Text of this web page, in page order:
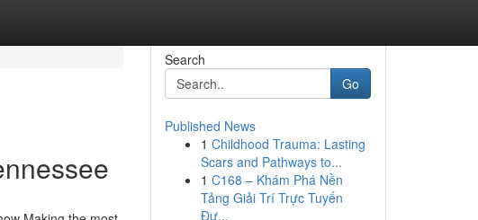
Search
Go
Published News
1 Childhood Trauma: Lasting
Scars and Pathways to...
1 C168 – Khám Phá Nền
Tảng Giải Trí Trực Tuyến
Đư...